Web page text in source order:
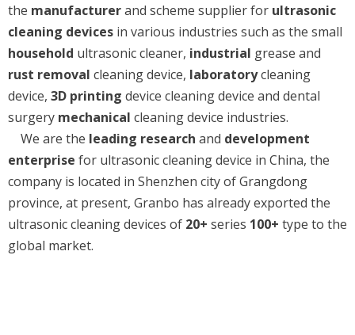
the manufacturerand scheme supplier for ultrasonic
cleaning devices in various industries such as the small
household ultrasonic cleaner, industrial grease and
rust removal cleaning device, laboratorycleaning
device, 3D printing device cleaning device and dental
surgery mechanical cleaning device industries.
We are the leading research and development
enterprise for ultrasonic cleaning device in China, the
company is located in Shenzhen city of Grangdong
province, at present, Granbo has already exported the
ultrasonic cleaning devices of 20+ series 100+ type to the
global market.